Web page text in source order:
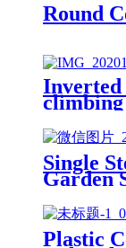
Round
Inverted
Single
Garden
Plastic